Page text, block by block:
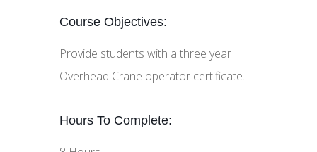
Course Objectives:
Provide students with a three year
Overhead Crane operator certificate.
Hours To Complete: